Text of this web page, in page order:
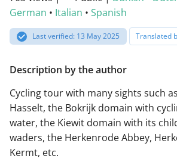
German • Italian • Spanish
Last verified: 13 May 2025 Translated
Description by the author
Cycling tour with many sights such
Hasselt, the Bokrijk domain with
water, the Kiewit domain with its
waders, the Herkenrode Abbey,
Kermt, etc.